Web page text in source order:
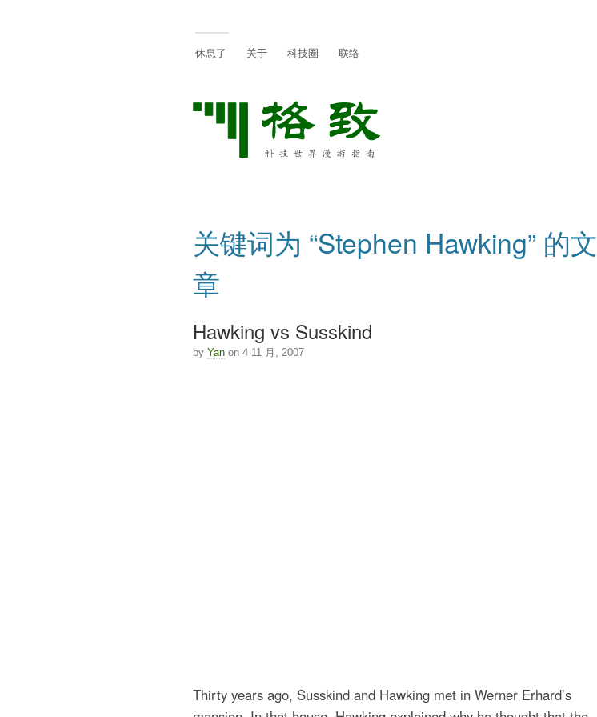
休息了 关于 科技圈 联络
关键词为 “Stephen Hawking” 的文
章
Hawking vs Susskind
by Yanon 4 11 月, 2007
Thirty years ago, Susskind and Hawking met in Werner Erhard’s